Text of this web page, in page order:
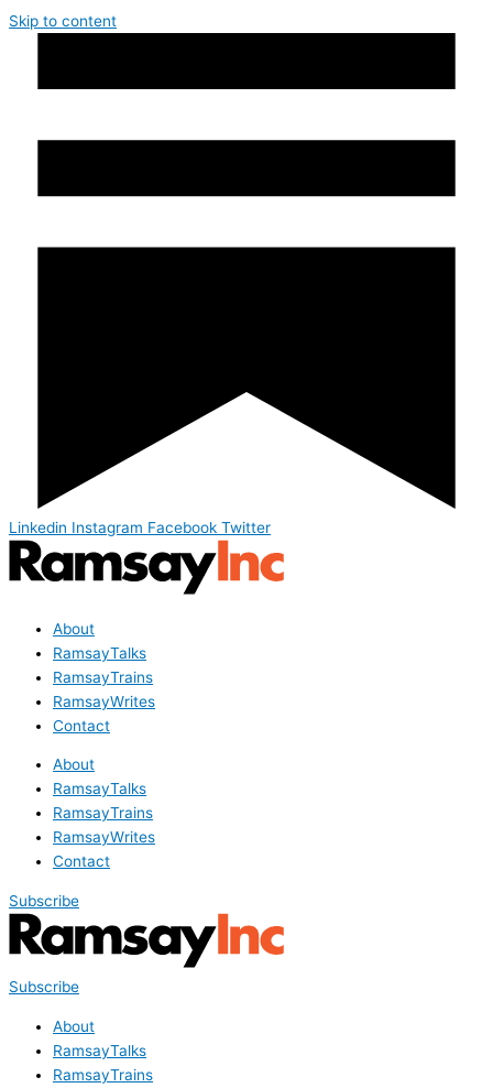
Skip to content
Linkedin Instagram Facebook Twitter
About
RamsayTalks
RamsayTrains
RamsayWrites
Contact
About
RamsayTalks
RamsayTrains
RamsayWrites
Contact
Subscribe
Subscribe
About
RamsayTalks
RamsayTrains